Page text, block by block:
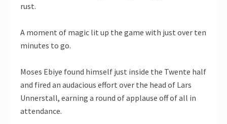
rust.
A moment of magic lit up the game with just over ten
minutes to go.
Moses Ebiye found himself just inside the Twente half
and fired an audacious effort over the head of Lars
Unnerstall, earning a round of applause off of all in
attendance.